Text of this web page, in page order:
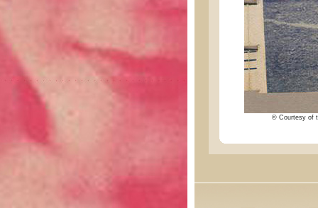
© Courtesy of